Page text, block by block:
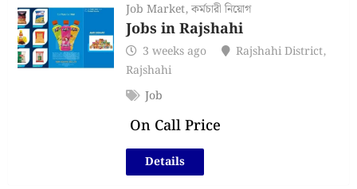
Job Market,কর্মচারী নিয়োগ
Jobs in Rajshahi
3 weeks ago Rajshahi District,
Rajshahi
Job
On Call Price
Details